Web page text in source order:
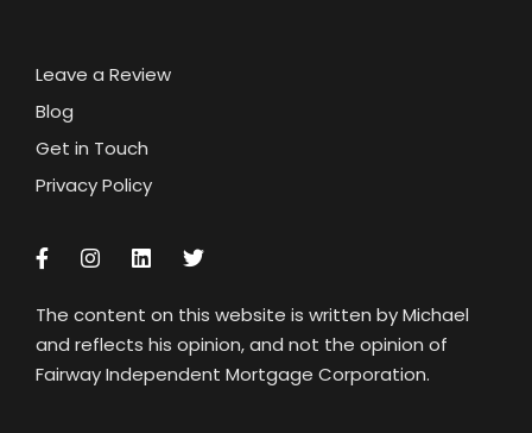
Leave a Review
Blog
Get in Touch
Privacy Policy
The content on this website is written by Michael
and reflects his opinion, and not the opinion of
Fairway Independent Mortgage Corporation.